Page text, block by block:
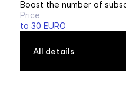
Boost the number of
Price
to 30 EURO
All details